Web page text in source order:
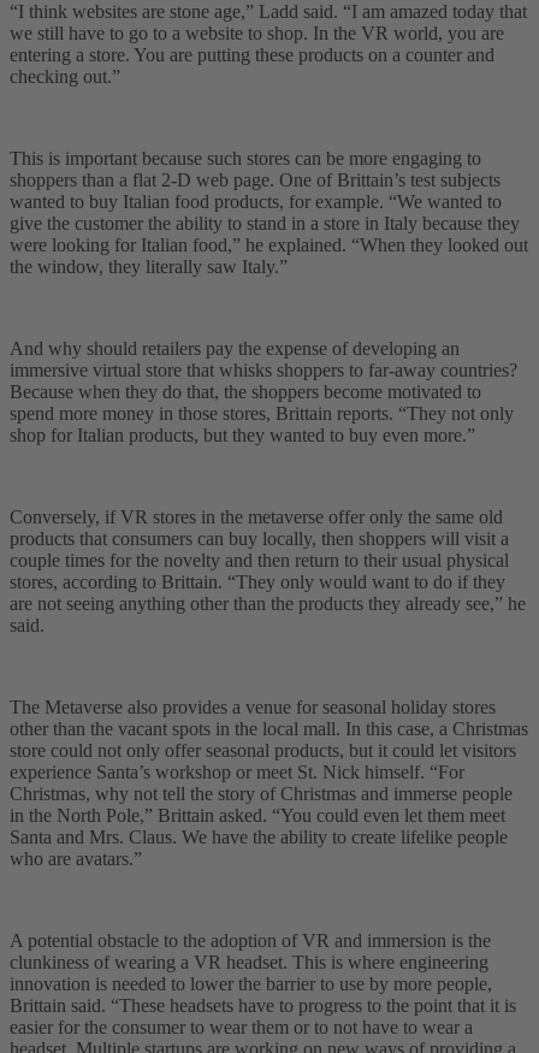
“I think websites are stone age,” Ladd said. “I am amazed today that
we still have to go to a website to shop. In the VR world, you are
entering a store. You are putting these products on a counter and
checking out.”
This is important because such stores can be more engaging to
shoppers than a flat 2-D web page. One of Brittain’s test subjects
wanted to buy Italian food products, for example. “We wanted to
give the customer the ability to stand in a store in Italy because they
were looking for Italian food,” he explained. “When they looked out
the window, they literally saw Italy.”
And why should retailers pay the expense of developing an
immersive virtual store that whisks shoppers to far-away countries?
Because when they do that, the shoppers become motivated to
spend more money in those stores, Brittain reports. “They not only
shop for Italian products, but they wanted to buy even more.”
Conversely, if VR stores in the metaverse offer only the same old
products that consumers can buy locally, then shoppers will visit a
couple times for the novelty and then return to their usual physical
stores, according to Brittain. “They only would want to do if they
are not seeing anything other than the products they already see,” he
said.
The Metaverse also provides a venue for seasonal holiday stores
other than the vacant spots in the local mall. In this case, a Christmas
store could not only offer seasonal products, but it could let visitors
experience Santa’s workshop or meet St. Nick himself. “For
Christmas, why not tell the story of Christmas and immerse people
in the North Pole,” Brittain asked. “You could even let them meet
Santa and Mrs. Claus. We have the ability to create lifelike people
who are avatars.”
A potential obstacle to the adoption of VR and immersion is the
clunkiness of wearing a VR headset. This is where engineering
innovation is needed to lower the barrier to use by more people,
Brittain said. “These headsets have to progress to the point that it is
easier for the consumer to wear them or to not have to wear a